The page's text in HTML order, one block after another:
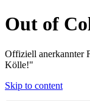
Out of
Offiziell anerkannter
Kölle!"
Skip to content